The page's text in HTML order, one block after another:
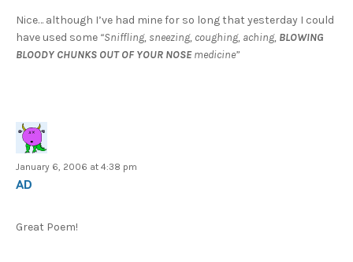
Nice… although I’ve had mine for so long that yesterday I could
have used some “Sniffling, sneezing, coughing, aching, BLOWING
BLOODY CHUNKS OUT OF YOUR NOSEmedicine”
January 6, 2006 at 4:38 pm
AD
Great Poem!